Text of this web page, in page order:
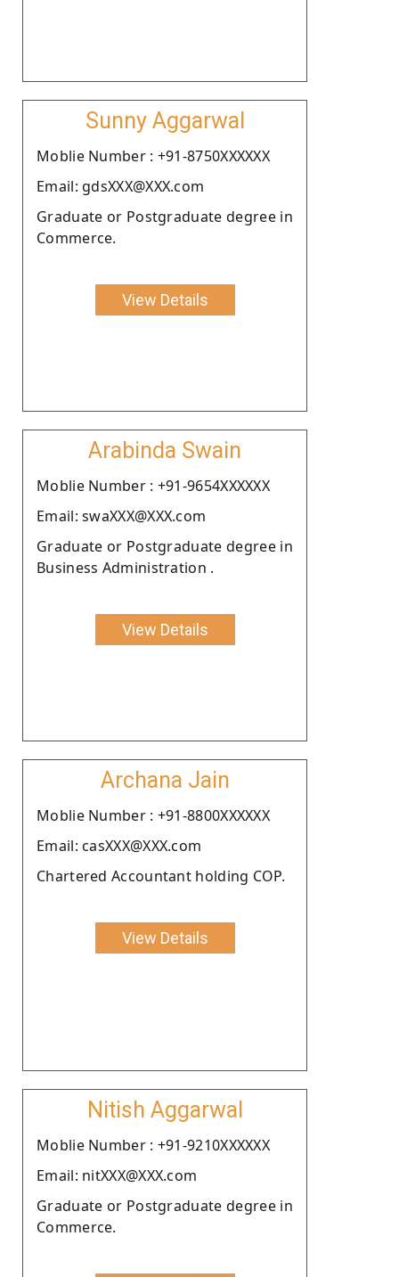
Sunny Aggarwal
Moblie Number : +91-8750XXXXXX
Email: gdsXXX@XXX.com
Graduate or Postgraduate degree in
Commerce.
View Details
Arabinda Swain
Moblie Number : +91-9654XXXXXX
Email: swaXXX@XXX.com
Graduate or Postgraduate degree in
Business Administration .
View Details
Archana Jain
Moblie Number : +91-8800XXXXXX
Email: casXXX@XXX.com
Chartered Accountant holding COP.
View Details
Nitish Aggarwal
Moblie Number : +91-9210XXXXXX
Email: nitXXX@XXX.com
Graduate or Postgraduate degree in
Commerce.